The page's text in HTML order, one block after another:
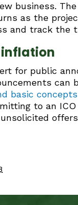
business.
as the
and track the
inflation
for public
basic
to an